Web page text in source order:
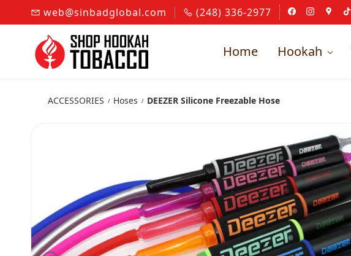
web@sinbadglobal.com (248) 336-2977
Home Hookah
ACCESSORIES / Hoses / DEEZER Silicone Freezable Hose